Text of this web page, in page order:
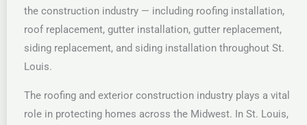
the construction industry — including roofing installation,
roof replacement, gutter installation, gutter replacement,
siding replacement, and siding installation throughout St.
Louis.
The roofing and exterior construction industry plays a vital
role in protecting homes across the Midwest. In St. Louis,